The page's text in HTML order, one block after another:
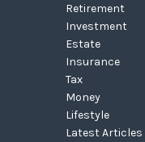
Retirement
Investment
Estate
Insurance
Tax
Money
Lifestyle
Latest Articles